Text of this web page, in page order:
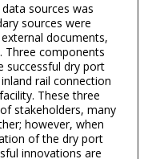
sources was
sources were
documents,
Three components
successful dry port
rail connection
These three
stakeholders, many
however, when
of the dry port
innovations are